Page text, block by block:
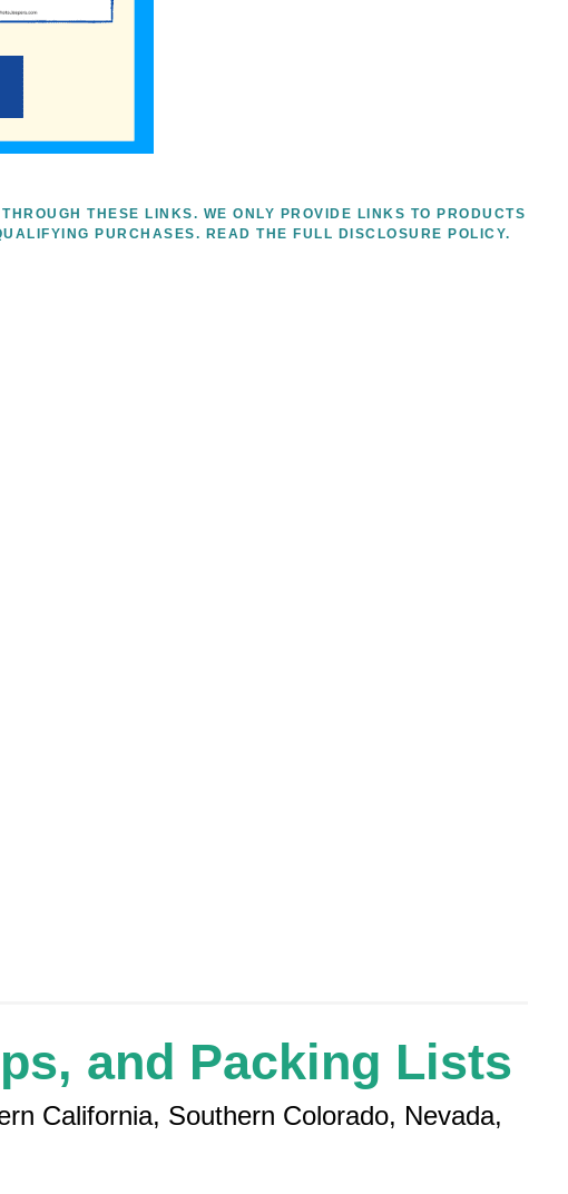
THESE LINKS. WE ONLY PROVIDE LINKS TO PRODUCTS
PURCHASES. READ THE FULL DISCLOSURE POLICY.
and Packing Lists
California, Southern Colorado, Nevada,